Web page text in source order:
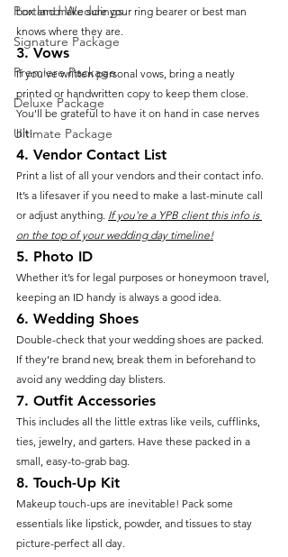
Portland Weddings
Signature Package
Premiere Package
Deluxe Package
Ultimate Package
box and make sure your ring bearer or best man
knows where they are.
3. Vows
If you’ve written personal vows, bring a neatly
printed or handwritten copy to keep them close.
You'll be grateful to have it on hand in case nerves
hit!
4. Vendor Contact List
Print a list of all your vendors and their contact info.
It’s a lifesaver if you need to make a last-minute call
or adjust anything. If you're a YPB client this info is
on the top of your wedding day timeline!
5. Photo ID
Whether it’s for legal purposes or honeymoon travel,
keeping an ID handy is always a good idea.
6. Wedding Shoes
Double-check that your wedding shoes are packed.
If they’re brand new, break them in beforehand to
avoid any wedding day blisters.
7. Outfit Accessories
This includes all the little extras like veils, cufflinks,
ties, jewelry, and garters. Have these packed in a
small, easy-to-grab bag.
8. Touch-Up Kit
Makeup touch-ups are inevitable! Pack some
essentials like lipstick, powder, and tissues to stay
picture-perfect all day.